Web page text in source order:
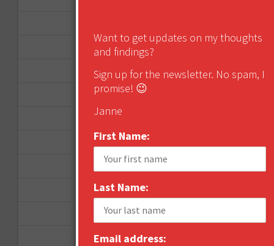
April 2014
September 2013
August 2013
May 2013
April 2013
March 2013
January 2013
December 2012
November 2012
Want to get updates on my thoughts
and findings?
Sign up for the newsletter. No spam, I
promise! 😉
Janne
First Name:
Last Name:
Email address: